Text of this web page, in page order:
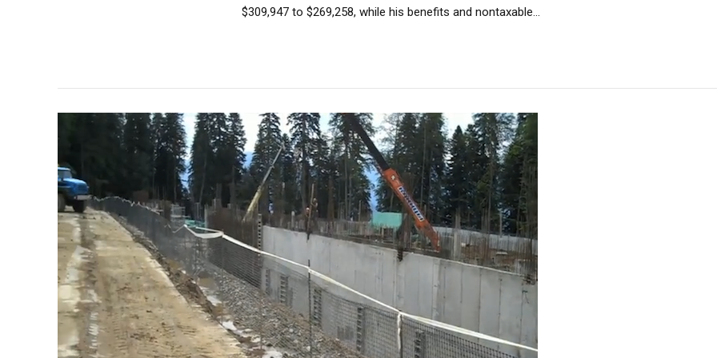
$309,947 to $269,258, while his benefits and nontaxable...